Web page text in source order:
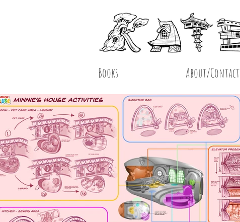
Books About/Contact